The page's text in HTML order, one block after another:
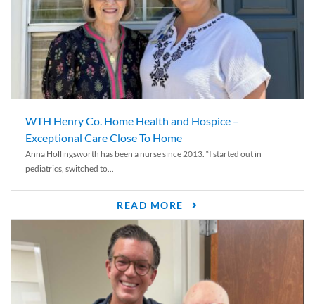
WTH Henry Co. Home Health and Hospice –
Exceptional Care Close To Home
Anna Hollingsworth has been a nurse since 2013. “I started out in
pediatrics, switched to...
READ MORE